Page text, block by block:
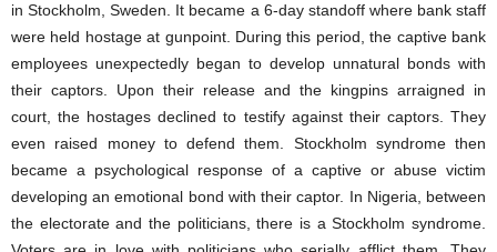
in Stockholm, Sweden. It became a 6-day standoff where bank staff
were held hostage at gunpoint. During this period, the captive bank
employees unexpectedly began to develop unnatural bonds with
their captors. Upon their release and the kingpins arraigned in
court, the hostages declined to testify against their captors. They
even raised money to defend them. Stockholm syndrome then
became a psychological response of a captive or abuse victim
developing an emotional bond with their captor. In Nigeria, between
the electorate and the politicians, there is a Stockholm syndrome.